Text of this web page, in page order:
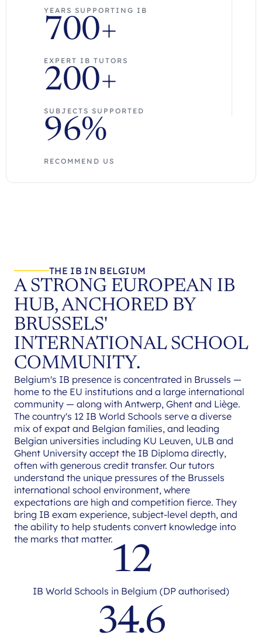
YEARS SUPPORTING IB
700+
EXPERT IB TUTORS
200+
SUBJECTS SUPPORTED
96%
RECOMMEND US
THE IB IN BELGIUM
A STRONG EUROPEAN IB
HUB, ANCHORED BY
BRUSSELS'
INTERNATIONAL SCHOOL
COMMUNITY.
Belgium's IB presence is concentrated in Brussels —
home to the EU institutions and a large international
community — along with Antwerp, Ghent and Liège.
The country's 12 IB World Schools serve a diverse
mix of expat and Belgian families, and leading
Belgian universities including KU Leuven, ULB and
Ghent University accept the IB Diploma directly,
often with generous credit transfer. Our tutors
understand the unique pressures of the Brussels
international school environment, where
expectations are high and competition fierce. They
bring IB exam experience, subject-level depth, and
the ability to help students convert knowledge into
the marks that matter.
12
IB World Schools in Belgium (DP authorised)
34.6